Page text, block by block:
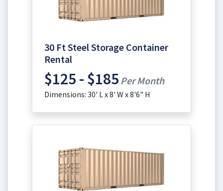
30 Ft Steel Storage Container
Rental
$125 - $185 Per Month
Dimensions: 30' L x 8' W x 8'6" H